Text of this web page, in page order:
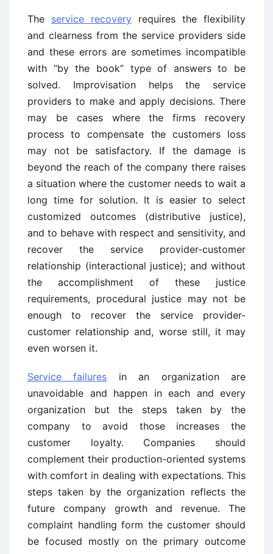
The service recovery requires the flexibility
and clearness from the service providers side
and these errors are sometimes incompatible
with “by the book” type of answers to be
solved. Improvisation helps the service
providers to make and apply decisions. There
may be cases where the firms recovery
process to compensate the customers loss
may not be satisfactory. If the damage is
beyond the reach of the company there raises
a situation where the customer needs to wait a
long time for solution. It is easier to select
customized outcomes (distributive justice),
and to behave with respect and sensitivity, and
recover the service provider-customer
relationship (interactional justice); and without
the accomplishment of these justice
requirements, procedural justice may not be
enough to recover the service provider-
customer relationship and, worse still, it may
even worsen it.
Service failures in an organization are
unavoidable and happen in each and every
organization but the steps taken by the
company to avoid those increases the
customer loyalty. Companies should
complement their production-oriented systems
with comfort in dealing with expectations. This
steps taken by the organization reflects the
future company growth and revenue. The
complaint handling form the customer should
be focused mostly on the primary outcome